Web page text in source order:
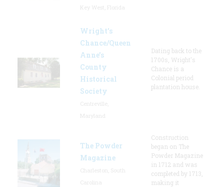
Wright’s
Chance/Queen
Anne’s
County
Historical
Society
Dating back to the
1700s, Wright's
Chance is a
Colonial period
plantation house.
The Powder
Magazine
Construction
began on The
Powder Magazine
in 1712 and was
completed by 1713,
making it